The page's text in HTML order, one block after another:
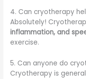
4. Can cryotherapy
Absolutely!
inflammation, and
exercise.
5. Can anyone do
Cryotherapy is